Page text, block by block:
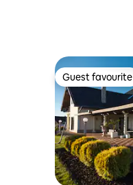
Guest favourite
Guest favourite